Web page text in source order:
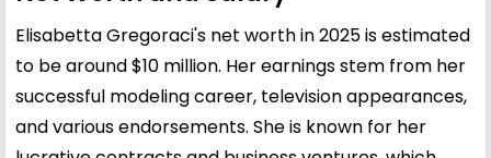
Elisabetta Gregoraci's net worth in 2025 is estimated
to be around $10 million. Her earnings stem from her
successful modeling career, television appearances,
and various endorsements. She is known for her